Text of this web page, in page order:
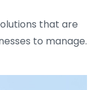
that are
to manage.